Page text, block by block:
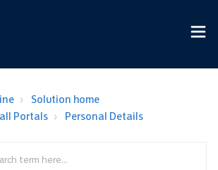
Solution home
Portals
Personal Details